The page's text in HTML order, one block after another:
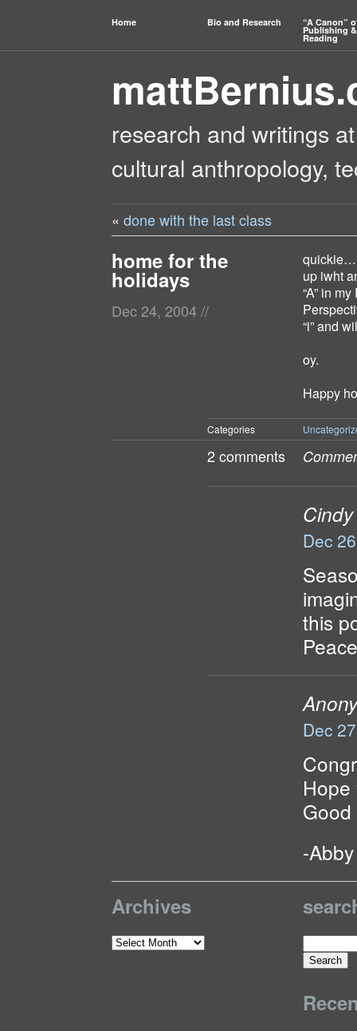
Home Bio and Research “A Canon”
Publishing &
Reading
research and writings
cultural anthropology,
« done with the last class
home for the
holidays
Dec 24, 2004//
quickie…
up iwht
“A” in
“i” and
oy.
Happy
Categories
2 comments
Cindy
Dec
this
Dec
-Abby
Archives
Archives
Search
for: